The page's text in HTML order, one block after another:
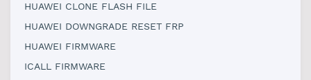
HUAWEI CLONE FLASH FILE
HUAWEI DOWNGRADE RESET FRP
HUAWEI FIRMWARE
ICALL FIRMWARE